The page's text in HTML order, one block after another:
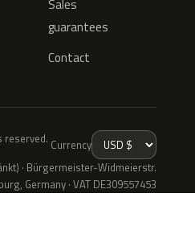
Sales
guarantees
Contact
reserved. Currency
· Bürgermeister-Widmeierstr.
Germany · VAT DE309557453